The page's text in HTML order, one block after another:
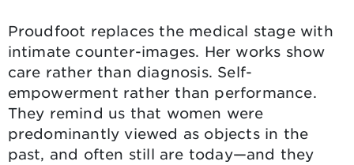
Proudfoot replaces the medical stage with
intimate counter-images. Her works show
care rather than diagnosis. Self-
empowerment rather than performance.
They remind us that women were
predominantly viewed as objects in the
past, and often still are today—and they